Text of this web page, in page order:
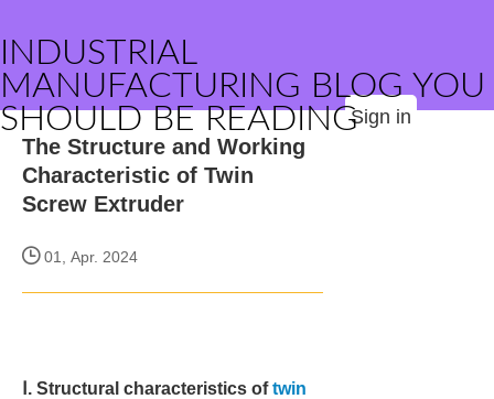
INDUSTRIAL
MANUFACTURING BLOG YOU
SHOULD BE READINGSign in
The Structure and Working
Characteristic of Twin
Screw Extruder
01, Apr. 2024
Ⅰ. Structural characteristics oftwin